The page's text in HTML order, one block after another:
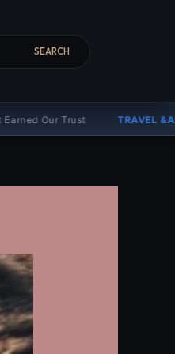
SEARCH
TRAVEL &AMP; LEISURE Why